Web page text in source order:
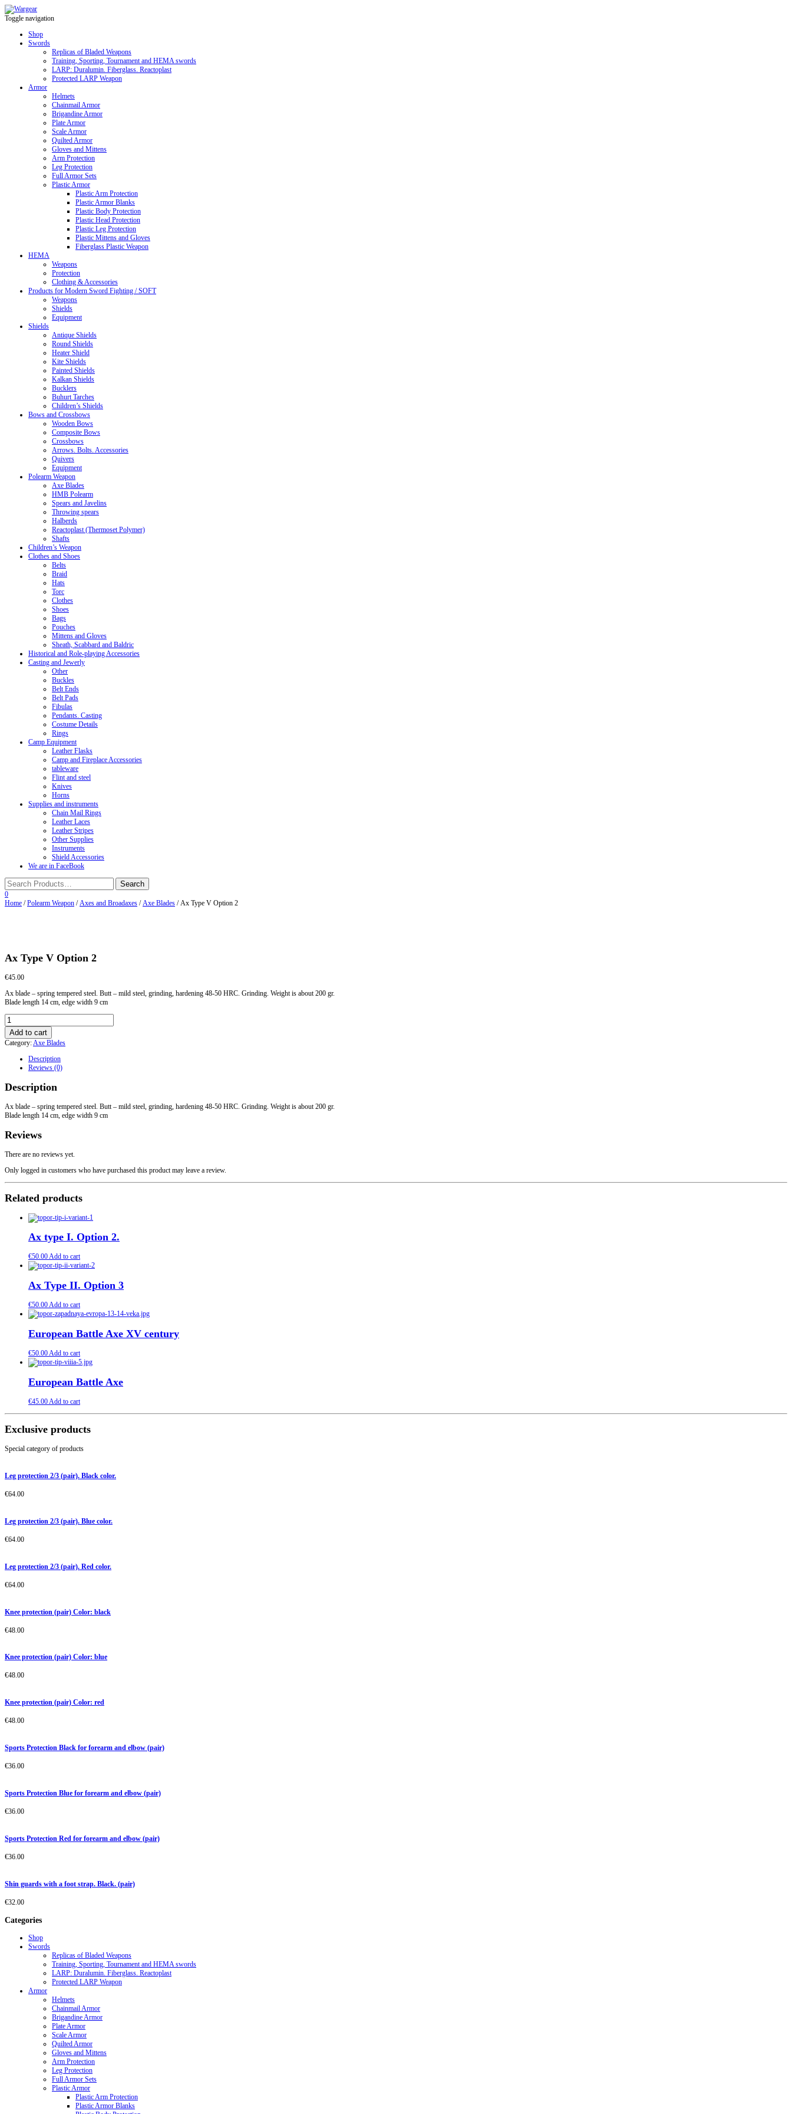
Toggle navigation
Shop
Swords
Replicas of Bladed Weapons
Training, Sporting, Tournament and HEMA swords
LARP: Duralumin. Fiberglass. Reactoplast
Protected LARP Weapon
Armor
Helmets
Chainmail Armor
Brigandine Armor
Plate Armor
Scale Armor
Quilted Armor
Gloves and Mittens
Arm Protection
Leg Protection
Full Armor Sets
Plastic Armor
Plastic Arm Protection
Plastic Armor Blanks
Plastic Body Protection
Plastic Head Protection
Plastic Leg Protection
Plastic Mittens and Gloves
Fiberglass Plastic Weapon
HEMA
Weapons
Protection
Clothing & Accessories
Products for Modern Sword Fighting / SOFT
Weapons
Shields
Equipment
Shields
Antique Shields
Round Shields
Heater Shield
Kite Shields
Painted Shields
Kalkan Shields
Bucklers
Buhurt Tarches
Children’s Shields
Bows and Crossbows
Wooden Bows
Composite Bows
Crossbows
Arrows. Bolts. Accessories
Quivers
Equipment
Polearm Weapon
Axe Blades
HMB Polearm
Spears and Javelins
Throwing spears
Halberds
Reactoplast (Thermoset Polymer)
Shafts
Children’s Weapon
Clothes and Shoes
Belts
Braid
Hats
Torc
Clothes
Shoes
Bags
Pouches
Mittens and Gloves
Sheath, Scabbard and Baldric
Historical and Role-playing Accessories
Casting and Jewerly
Other
Buckles
Belt Ends
Belt Pads
Fibulas
Pendants. Casting
Costume Details
Rings
Camp Equipment
Leather Flasks
Camp and Fireplace Accessories
tableware
Flint and steel
Knives
Horns
Supplies and instruments
Chain Mail Rings
Leather Laces
Leather Stripes
Other Supplies
Instruments
Shield Accessories
We are in FaceBook
0
Home /Polearm Weapon /Axes and Broadaxes /Axe Blades / Ax Type V Option 2
Ax Type V Option 2
€45.00
Ax blade – spring tempered steel. Butt – mild steel, grinding, hardening 48-50 HRC. Grinding. Weight is about 200 gr.
Blade length 14 cm, edge width 9 cm
Ax
Type
V
Option
quantity
Add to cart
Category:Axe Blades
Description
Reviews (0)
Description
Ax blade – spring tempered steel. Butt – mild steel, grinding, hardening 48-50 HRC. Grinding. Weight is about 200 gr.
Blade length 14 cm, edge width 9 cm
Reviews
There are no reviews yet.
Only logged in customers who have purchased this product may leave a review.
Related products
Ax type I. Option 2.
€50.00Add to cart
Ax Type II. Option 3
€50.00Add to cart
European Battle Axe XV century
€50.00Add to cart
European Battle Axe
€45.00Add to cart
Exclusive products
Special category of products
Leg protection 2/3 (pair). Black color.
€64.00
Leg protection 2/3 (pair). Blue color.
€64.00
Leg protection 2/3 (pair). Red color.
€64.00
Knee protection (pair) Color: black
€48.00
Knee protection (pair) Color: blue
€48.00
Knee protection (pair) Color: red
€48.00
Sports Protection Black for forearm and elbow (pair)
€36.00
Sports Protection Blue for forearm and elbow (pair)
€36.00
Sports Protection Red for forearm and elbow (pair)
€36.00
Shin guards with a foot strap. Black. (pair)
€32.00
Categories
Shop
Swords
Replicas of Bladed Weapons
Training, Sporting, Tournament and HEMA swords
LARP: Duralumin. Fiberglass. Reactoplast
Protected LARP Weapon
Armor
Helmets
Chainmail Armor
Brigandine Armor
Plate Armor
Scale Armor
Quilted Armor
Gloves and Mittens
Arm Protection
Leg Protection
Full Armor Sets
Plastic Armor
Plastic Arm Protection
Plastic Armor Blanks